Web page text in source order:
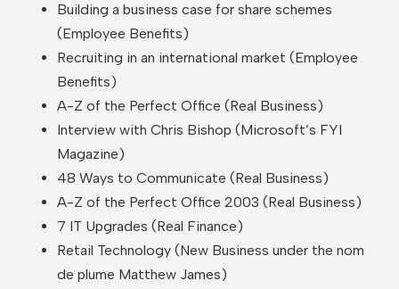
Building a business case for share schemes
(Employee Benefits)
Recruiting in an international market (Employee
Benefits)
A-Z of the Perfect Office (Real Business)
Interview with Chris Bishop (Microsoft’s FYI
Magazine)
48 Ways to Communicate (Real Business)
A-Z of the Perfect Office 2003 (Real Business)
7 IT Upgrades (Real Finance)
Retail Technology (New Business under the nom
de plume Matthew James)